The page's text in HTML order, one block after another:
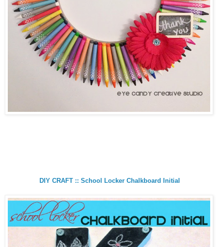
DIY CRAFT :: School Locker Chalkboard Initial